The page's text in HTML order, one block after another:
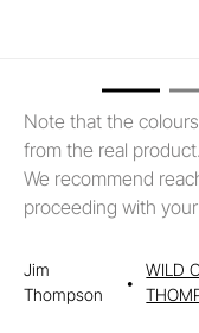
Note that the
from the real product.
We recommend
proceeding with
Jim
Thompson
•
WILD